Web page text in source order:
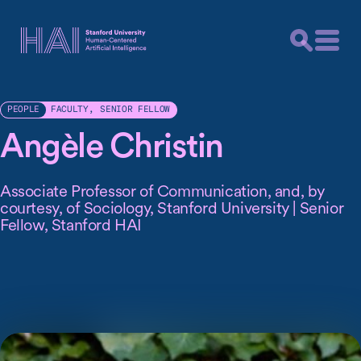
PEOPLE FACULTY , SENIOR FELLOW
Angèle Christin
Associate Professor of Communication, and, by
courtesy, of Sociology, Stanford University | Senior
Fellow, Stanford HAI